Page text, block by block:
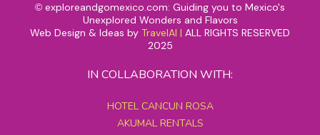
© exploreandgomexico.com: Guiding you to Mexico's
Unexplored Wonders and Flavors
Web Design & Ideas by TravelAI | ALL RIGHTS RESERVED
2025
IN COLLABORATION WITH:
HOTEL CANCUN ROSA
AKUMAL RENTALS